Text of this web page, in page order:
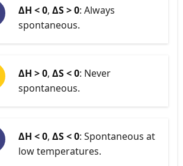
ΔH < 0, ΔS > 0: Always
spontaneous.
ΔH > 0, ΔS < 0: Never
spontaneous.
ΔH < 0, ΔS < 0: Spontaneous at
low temperatures.